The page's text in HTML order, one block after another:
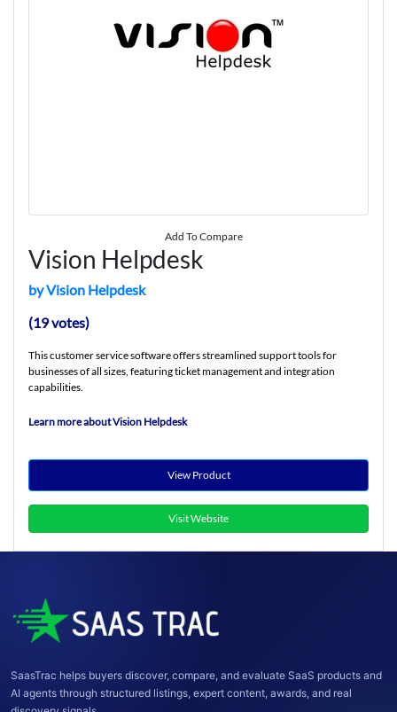
Add To Compare
Vision Helpdesk
by Vision Helpdesk
(19 votes)
This customer service software offers streamlined support tools for
businesses of all sizes, featuring ticket management and integration
capabilities.
Learn more about Vision Helpdesk
View Product
Visit Website
SaasTrac helps buyers discover, compare, and evaluate SaaS products and
AI agents through structured listings, expert content, awards, and real